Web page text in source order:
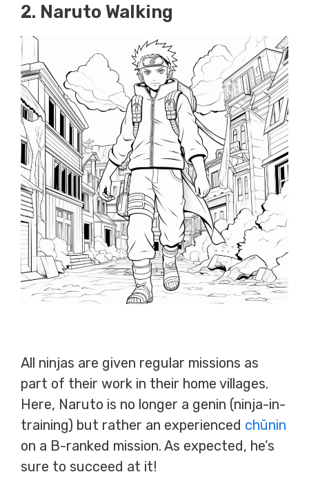
2. Naruto Walking
All ninjas are given regular missions as
part of their work in their home villages.
Here, Naruto is no longer a genin (ninja-in-
training) but rather an experienced chūnin
on a B-ranked mission. As expected, he’s
sure to succeed at it!